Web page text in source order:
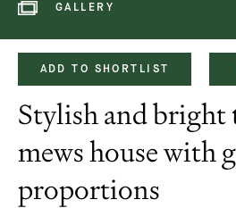
GALLERY
ADD TO SHORTLIST
Stylish and bright
mews house with
proportions